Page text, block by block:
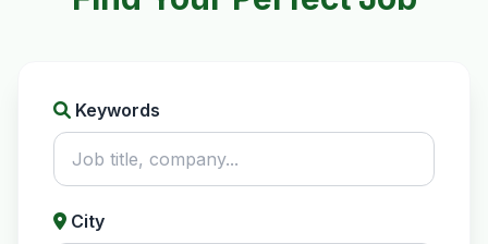
Keywords
City